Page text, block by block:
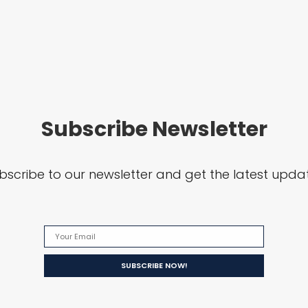
Subscribe Newsletter
to our newsletter and get the latest